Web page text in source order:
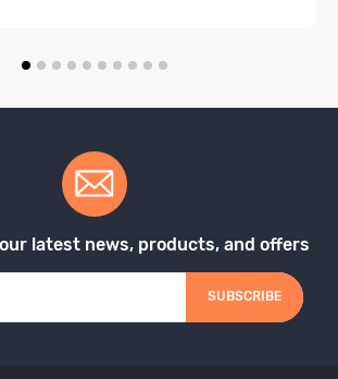
latest news, products, and offers
SUBSCRIBE